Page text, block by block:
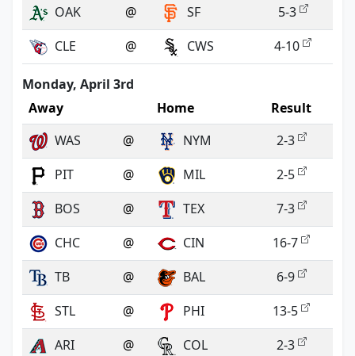
OAK
@ SF
5-3
CLE
@ CWS 4-10
Monday, April 3rd
Away
Home
Result
WAS
@ NYM
2-3
PIT
@ MIL
2-5
BOS
@ TEX
7-3
CHC
@ CIN
16-7
TB
@ BAL
6-9
STL
@ PHI
13-5
ARI
@ COL
2-3